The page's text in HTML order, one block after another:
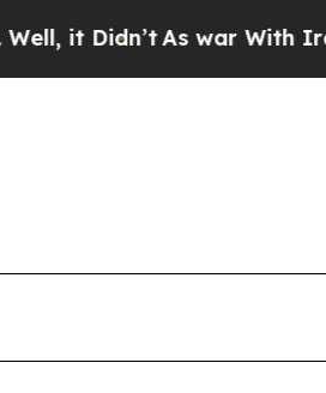
As war With Iran